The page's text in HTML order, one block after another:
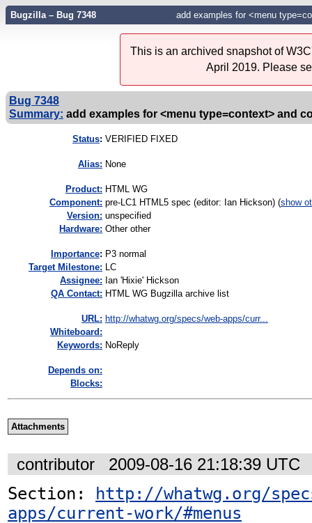
Bugzilla – Bug 7348 add examples for <menu
This is an archived snapshot of
April 2019. Please
Bug 7348
Summary: add examples for <menu type=context> and
Status: VERIFIED FIXED
Alias: None
Product: HTML WG
Component: pre-LC1 HTML5 spec (editor: Ian Hickson) (show
Version: unspecified
Hardware: Other other
mportance: P3 normal
Target Milestone: LC
Assignee: Ian 'Hixie' Hickson
QA Contact: HTML WG Bugzilla archive list
URL: http://whatwg.org/specs/web-apps/curr...
Whiteboard:
Keywords: NoReply
Depends on:
Blocks:
Attachments
contributor 2009-08-16 21:18:39 UTC
Section:
http://whatwg.org/
apps/current-work/#menus